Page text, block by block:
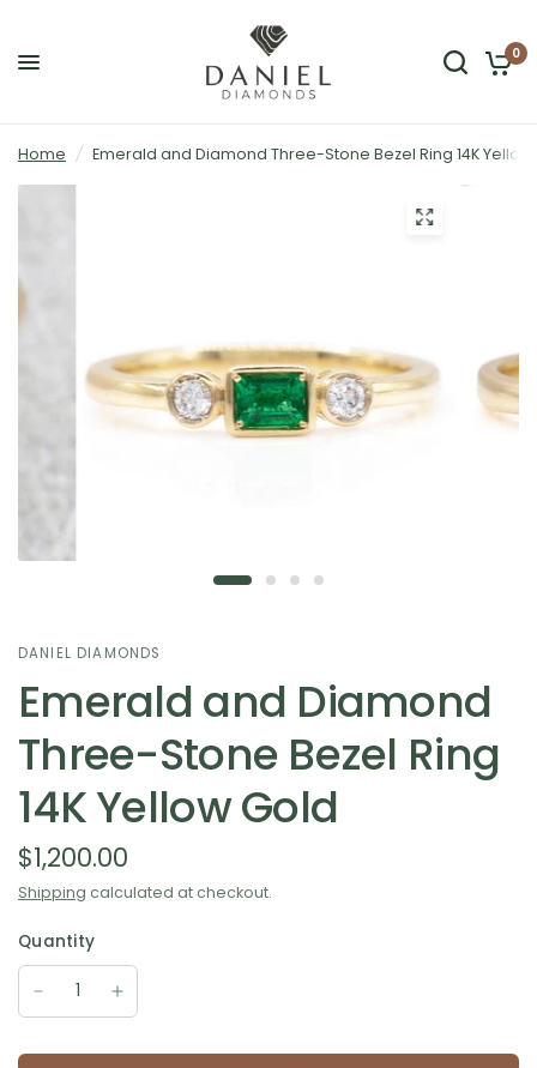
0
Home / Emerald and Diamond Three-Stone Bezel Ring 14K Yellow
DANIEL DIAMONDS
Emerald and Diamond
Three-Stone Bezel Ring
14K Yellow Gold
$1,200.00
Shipping calculated at checkout.
Quantity